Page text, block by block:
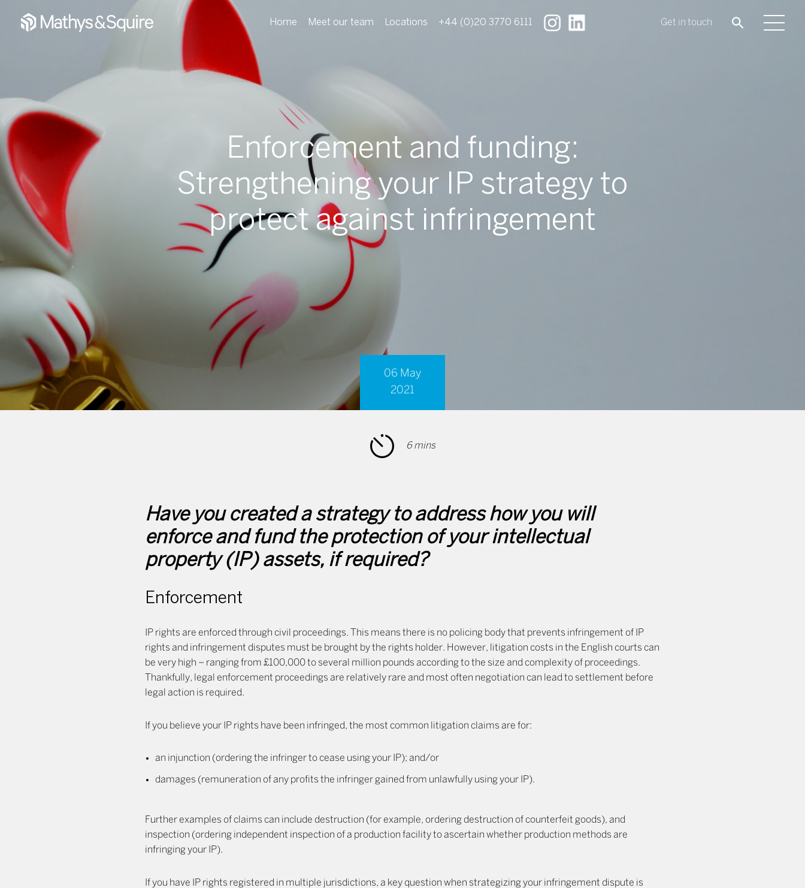
Home Meet our team Locations +44 (0)20 3770 6111 Get in touch
Enforcement and funding:
Strengthening your IP strategy to
protect against infringement
06 May
2021
6 mins
Have you created a strategy to address how you will
enforce and fund the protection of your intellectual
property (IP) assets, if required?
Enforcement
IP rights are enforced through civil proceedings. This means there is no policing body that prevents infringement of IP
rights and infringement disputes must be brought by the rights holder. However, litigation costs in the English courts can
be very high – ranging from £100,000 to several million pounds according to the size and complexity of proceedings.
Thankfully, legal enforcement proceedings are relatively rare and most often negotiation can lead to settlement before
legal action is required.
If you believe your IP rights have been infringed, the most common litigation claims are for:
an injunction (ordering the infringer to cease using your IP); and/or
damages (remuneration of any profits the infringer gained from unlawfully using your IP).
Further examples of claims can include destruction (for example, ordering destruction of counterfeit goods), and
inspection (ordering independent inspection of a production facility to ascertain whether production methods are
infringing your IP).
If you have IP rights registered in multiple jurisdictions, a key question when strategizing your infringement dispute is